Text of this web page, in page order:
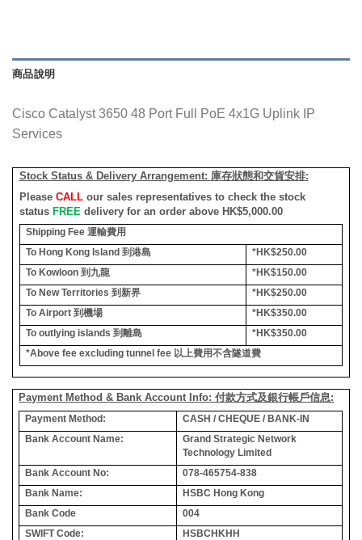
商品說明
Cisco Catalyst 3650 48 Port Full PoE 4x1G Uplink IP
Services
Stock Status & Delivery Arrangement: 庫存狀態和交貨安排:
Please CALLour sales representatives to check the stock
status FREE delivery for an order above HK$5,000.00
Shipping Fee 運輸費用
To Hong Kong Island 到港島
*HK$250.00
To Kowloon 到九龍
*HK$150.00
To New Territories 到新界
*HK$250.00
To Airport 到機場
*HK$350.00
To outlying islands 到離島
*HK$350.00
*Above fee excluding tunnel fee 以上費用不含隧道費
Payment Method & Bank Account Info: 付款方式及銀行帳戶信息:
Payment Method:
CASH / CHEQUE / BANK-IN
Bank Account Name:
Grand Strategic Network
Technology Limited
Bank Account No:
078-465754-838
Bank Name:
HSBC Hong Kong
Bank Code
004
SWIFT Code:
HSBCHKHH